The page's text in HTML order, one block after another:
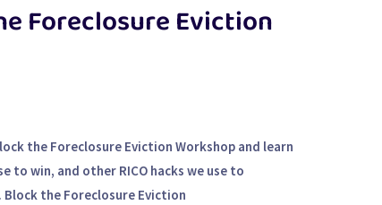
Foreclosure Eviction
the Foreclosure Eviction Workshop and learn
to win, and other RICO hacks we use to
Block the Foreclosure Eviction